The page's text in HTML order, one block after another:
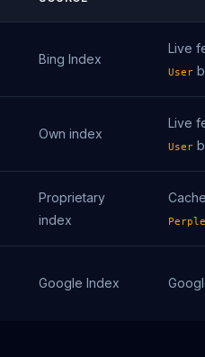
Bing Index
Live
User
Own index
Live
User
Proprietary
index
Google Index